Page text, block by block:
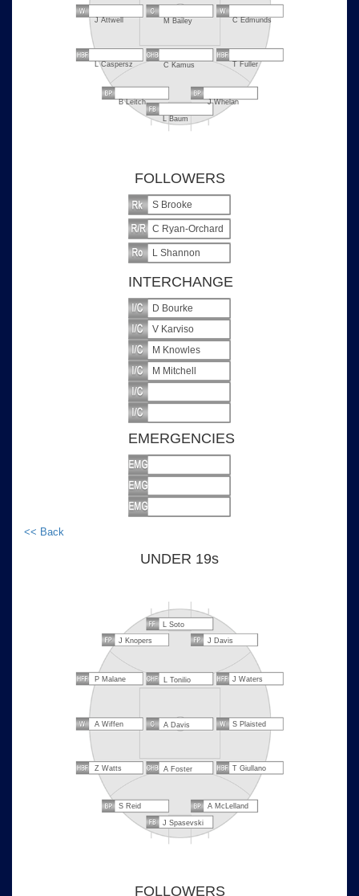
J Attwell M Bailey C Edmunds
L Caspersz C Kamus T Fuller
B Leitch J Whelan
L Baum
FOLLOWERS
S Brooke
C Ryan-Orchard
L Shannon
INTERCHANGE
D Bourke
V Karviso
M Knowles
M Mitchell
EMERGENCIES
<< Back
UNDER 19s
L Soto
J Knopers
J Davis
P Malane L Tonilio J Waters
A Wiffen A Davis S Plaisted
Z Watts A Foster T Giullano
S Reid A McLelland
J Spasevski
FOLLOWERS